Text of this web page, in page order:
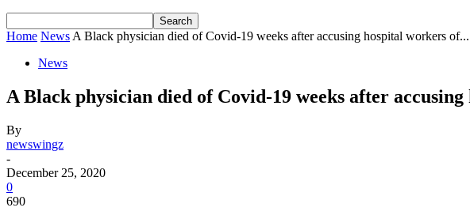
Home News A Black physician died of Covid-19 weeks after accusing hospital workers of...
News
A Black physician died of Covid-19 weeks after
By
newswingz
-
December 25, 2020
0
690